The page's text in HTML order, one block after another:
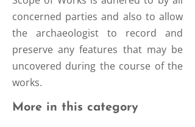
concerned parties and also to allow
the archaeologist to record and
preserve any features that may be
uncovered during the course of the
works.
More in this category